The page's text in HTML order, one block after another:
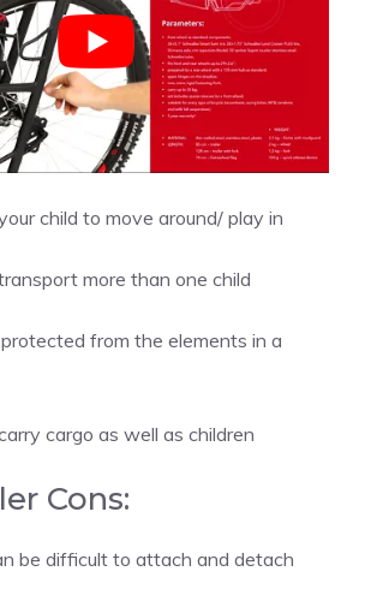
child to move around/ play in
more than one child
from the elements in a
cargo as well as children
Cons:
be difficult to attach and detach